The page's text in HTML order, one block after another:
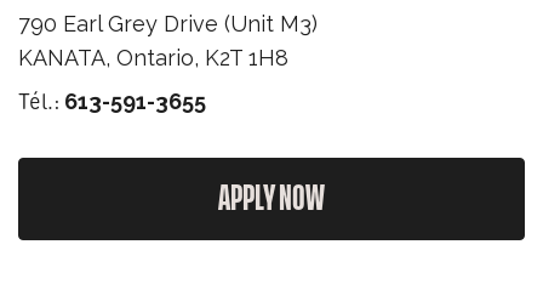
790 Earl Grey Drive (Unit M3)
KANATA, Ontario, K2T 1H8
Tél.: 613-591-3655
APPLY NOW